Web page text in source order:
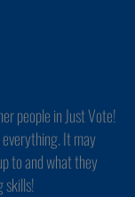
people in Just Vote!
It may
to and what they
skills!